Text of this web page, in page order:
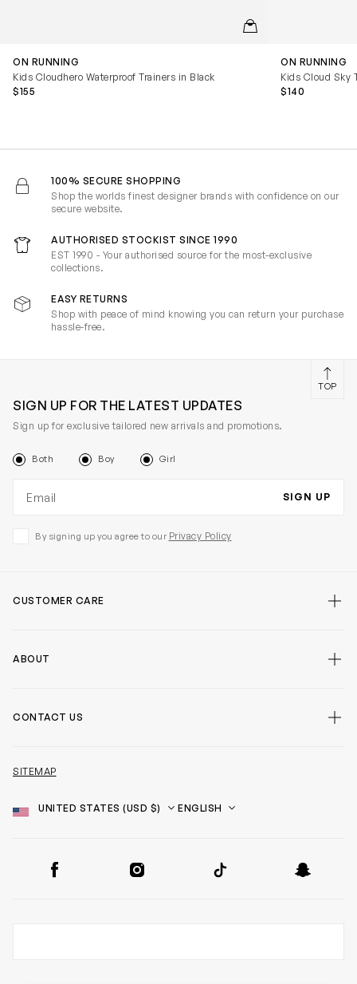
QUICKVIEW
ON RUNNING
Kids Cloudhero Waterproof Trainers in Black
$155
ON RUNNING
Kids Cloud Sky
$140
100% SECURE SHOPPING
Shop the worlds finest designer brands with confidence on our
secure website.
AUTHORISED STOCKIST SINCE 1990
EST 1990 - Your authorised source for the most-exclusive
collections.
EASY RETURNS
Shop with peace of mind knowing you can return your purchase
hassle-free.
SIGN UP FOR THE LATEST UPDATES
Sign up for exclusive tailored new arrivals and promotions.
Both Boy Girl
SIGN UP
By signing up you agree to our Privacy Policy
CUSTOMER CARE
ABOUT
CONTACT US
SITEMAP
Country
Language
Facebook Instagram TikTok Snapchat
TOP